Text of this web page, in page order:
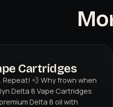
Cartridges
Repeat! 💨 Why frown when
Delta 8 Vape Cartridges
Delta 8 oil with